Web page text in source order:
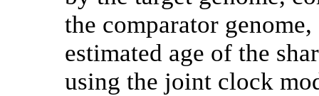
the comparator
estimated age of the
using the joint clock